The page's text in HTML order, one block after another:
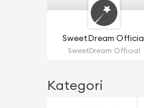
SweetDream Official
SweetDream Official
Kategori